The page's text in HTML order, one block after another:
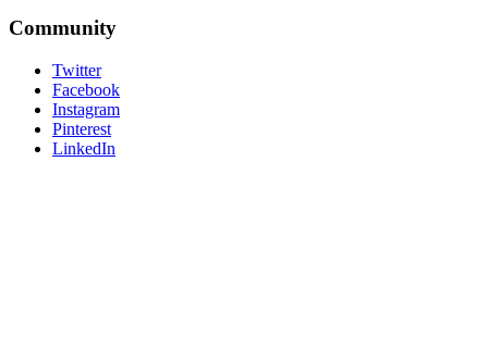
Community
Twitter
Facebook
Instagram
Pinterest
LinkedIn